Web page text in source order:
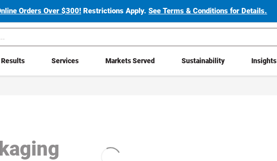
Orders Over $300! Restrictions Apply.See Terms & Conditions for Details.
Results Services Markets Served Sustainability Insights